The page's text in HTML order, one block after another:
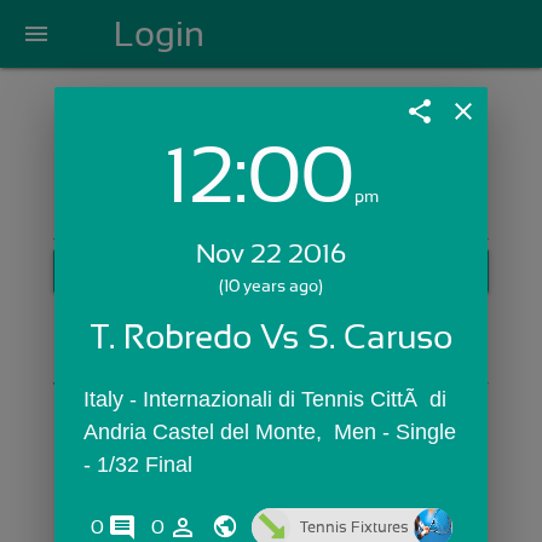
menu Login
Login with Email:
Skip Sign In >>
share close
12:00pm
Nov 22 2016
(10 years ago)
T. Robredo Vs S. Caruso
Italy - Internazionali di Tennis CittÃ  di
Andria Castel del Monte,  Men - Single
- 1/32 Final
0 comments
0 person_outline Tennis Fixtures